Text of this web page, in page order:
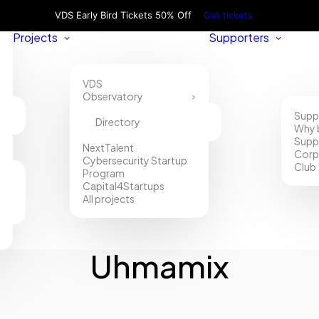
VDS Early Bird Tickets 50% Off Get tickets
Projects
VDS
Observatory
Directory
NextTalent
Cybersecurity Startup
Program
Capital4Startups
All projects
Supporters
Why
Club
Uhmamix